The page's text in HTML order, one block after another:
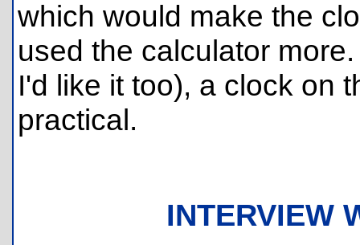
which would make the
used the calculator
I'd like it too), a clock on
practical.
INTERVIEW